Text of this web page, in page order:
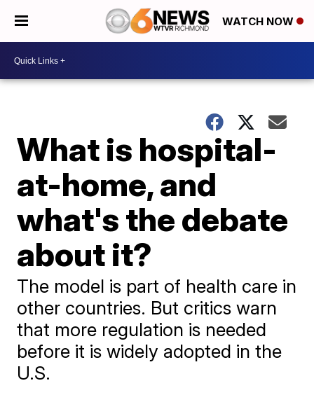
WATCH NOW
What is hospital-
at-home, and
what's the debate
about it?
The model is part of health care in
other countries. But critics warn
that more regulation is needed
before it is widely adopted in the
U.S.